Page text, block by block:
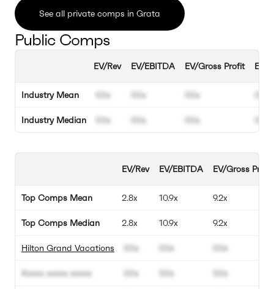
See all private comps in Grata
Public Comps
Industry Mean
Industry Median
EV/Rev
00x
00x
EV/EBITDA
00x
00x
EV/Gross Profit
00x
00x
Top Comps Mean
Top Comps Median
Hilton Grand Vacations
Xxxxx xxxxx xxxxx
EV/Rev
2.8x
2.8x
00x
00x
EV/EBITDA
10.9x
10.9x
00x
00x
EV/Gross Profit
9.2x
9.2x
00x
00x